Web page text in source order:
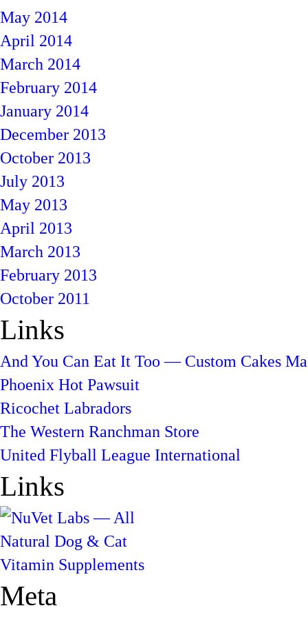
May 2014
April 2014
March 2014
February 2014
January 2014
December 2013
October 2013
July 2013
May 2013
April 2013
March 2013
February 2013
October 2011
Links
And You Can Eat It Too — Custom Cakes
Phoenix Hot Pawsuit
Ricochet Labradors
The Western Ranchman Store
United Flyball League International
Links
Meta